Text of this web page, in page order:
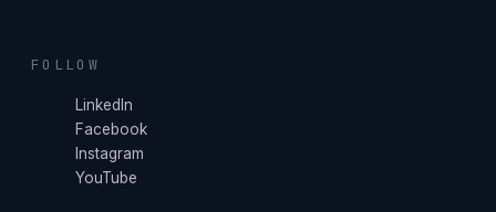
FOLLOW
LinkedIn
Facebook
Instagram
YouTube